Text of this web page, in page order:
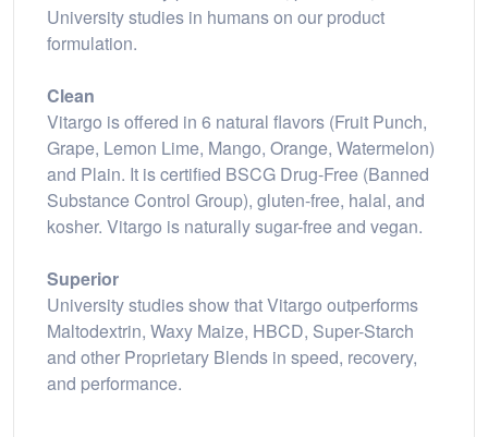
University studies in humans on our product
formulation.
Clean
Vitargo is offered in 6 natural flavors (Fruit Punch,
Grape, Lemon Lime, Mango, Orange, Watermelon)
and Plain. It is certified BSCG Drug-Free (Banned
Substance Control Group), gluten-free, halal, and
kosher. Vitargo is naturally sugar-free and vegan.
Superior
University studies show that Vitargo outperforms
Maltodextrin, Waxy Maize, HBCD, Super-Starch
and other Proprietary Blends in speed, recovery,
and performance.